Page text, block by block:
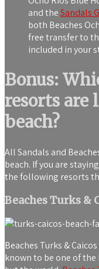
and theSandals
both Beaches
free transfer to
included in your
Bonus:
resorts are
beach?
All Sandals and
beach. If you are
the following resorts
Beaches Turks &
Beaches Turks &
known to be one of the